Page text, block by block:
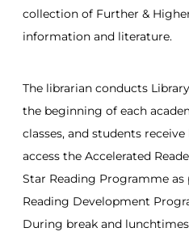
collection of Further &
information and literature.
The librarian conducts
the beginning of each
classes, and students
access the Accelerated
Star Reading Programme
Reading Development
During break and